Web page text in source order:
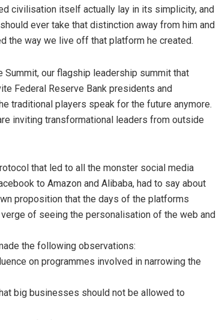
civilisation itself actually lay in its simplicity, and
ever take that distinction away from him and
the way we live off that platform he created.
Summit, our flagship leadership summit that
Federal Reserve Bank presidents and
traditional players speak for the future anymore.
inviting transformational leaders from outside
that led to all the monster social media
to Amazon and Alibaba, had to say about
proposition that the days of the platforms
of seeing the personalisation of the web and
the following observations:
on programmes involved in narrowing the
big businesses should not be allowed to